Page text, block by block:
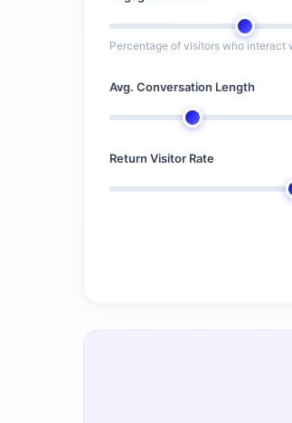
Percentage of visitors who
Avg. Conversation Length
Return Visitor Rate